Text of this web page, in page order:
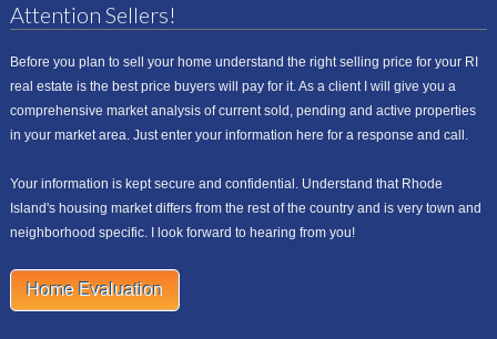
Attention Sellers!
Before you plan to sell your home understand the right selling price for your RI
real estate is the best price buyers will pay for it. As a client I will give you a
comprehensive market analysis of current sold, pending and active properties
in your market area. Just enter your information here for a response and call.
Your information is kept secure and confidential. Understand that Rhode
Island's housing market differs from the rest of the country and is very town and
neighborhood specific. I look forward to hearing from you!
Home Evaluation